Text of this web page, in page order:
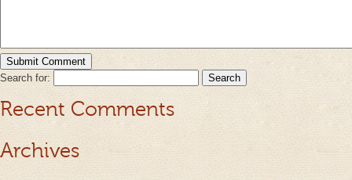
Search for:
Recent Comments
Archives